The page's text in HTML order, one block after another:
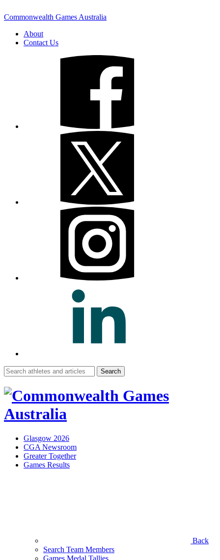
Commonwealth Games Australia
About
Contact Us
Search
for:
Glasgow 2026
CGA Newsroom
Greater Together
Games Results
Back
Search Team Members
Games Medal Tallies